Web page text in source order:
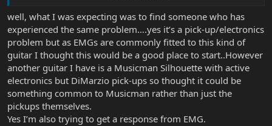
For example, you can try two 9v batteries and see how does the
hum level change. worst case scenario the EMG pickups are pretty
affordable on a used market, and they have quick connectors so
no soldering needed and can be swapped in a better of minutes.
well, what I was expecting was to find someone who has
experienced the same problem….yes it’s a pick-up/electronics
problem but as EMGs are commonly fitted to this kind of
guitar I thought this would be a good place to start..However
another guitar I have is a Musicman Silhouette with active
electronics but DiMarzio pick-ups so thought it could be
something common to Musicman rather than just the
pickups themselves.
Yes I’m also trying to get a response from EMG.